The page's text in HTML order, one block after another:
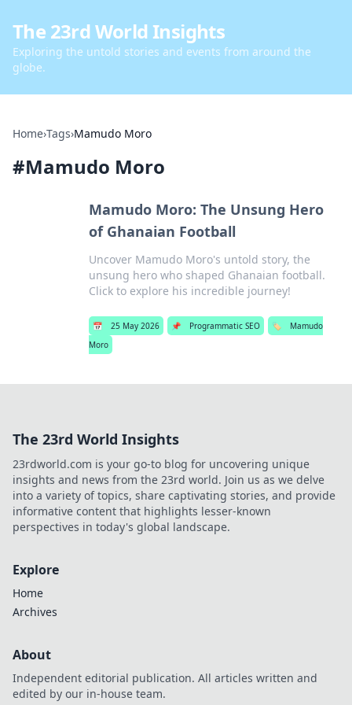
The 23rd World Insights
Exploring the untold stories and events from around the
globe.
Home›Tags›Mamudo Moro
#Mamudo Moro
Mamudo Moro: The Unsung Hero
of Ghanaian Football
Uncover Mamudo Moro's untold story, the
unsung hero who shaped Ghanaian football.
Click to explore his incredible journey!
📅 25 May 2026 📌 Programmatic SEO 🏷️
Mamudo
Moro
The 23rd World Insights
23rdworld.com is your go-to blog for uncovering unique
insights and news from the 23rd world. Join us as we delve
into a variety of topics, share captivating stories, and provide
informative content that highlights lesser-known
perspectives in today's global landscape.
Explore
Home
Archives
About
Independent editorial publication. All articles written and
edited by our in-house team.